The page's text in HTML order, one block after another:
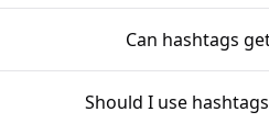
Can hashtags
Should I use